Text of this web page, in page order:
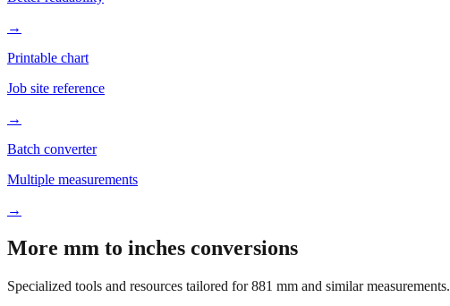
→
Printable chart
Job site reference
→
Batch converter
Multiple measurements
→
More mm to inches conversions
Specialized tools and resources tailored for881 mm and similar measurements.